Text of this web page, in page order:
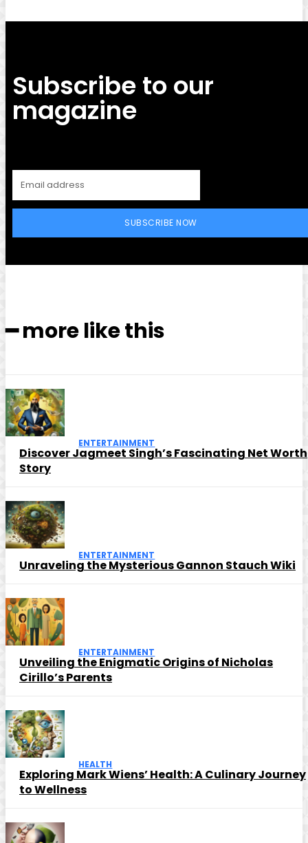
Subscribe to our
magazine
SUBSCRIBE NOW
━ more like this
ENTERTAINMENT
Discover Jagmeet Singh’s Fascinating Net Worth
Story
ENTERTAINMENT
Unraveling the Mysterious Gannon Stauch Wiki
ENTERTAINMENT
Unveiling the Enigmatic Origins of Nicholas
Cirillo’s Parents
HEALTH
Exploring Mark Wiens’ Health: A Culinary Journey
to Wellness